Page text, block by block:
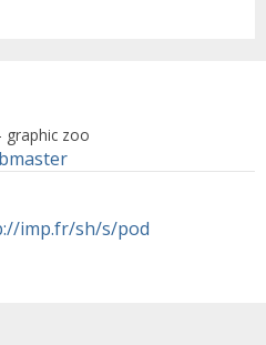
graphic zoo
imp.fr/sh/s/pod